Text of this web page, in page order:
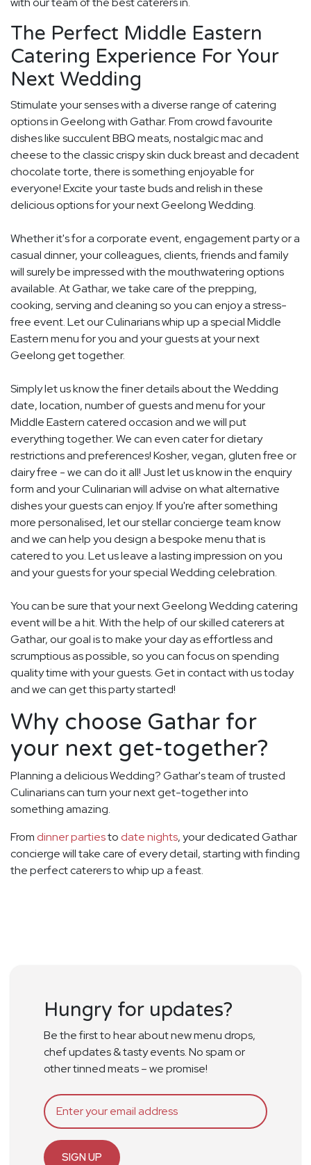
The Perfect Middle Eastern
Catering Experience For Your
Next Wedding
Stimulate your senses with a diverse range of catering
options in Geelong with Gathar. From crowd favourite
dishes like succulent BBQ meats, nostalgic mac and
cheese to the classic crispy skin duck breast and decadent
chocolate torte, there is something enjoyable for
everyone! Excite your taste buds and relish in these
delicious options for your next Geelong Wedding.
Whether it's for a corporate event, engagement party or a
casual dinner, your colleagues, clients, friends and family
will surely be impressed with the mouthwatering options
available. At Gathar, we take care of the prepping,
cooking, serving and cleaning so you can enjoy a stress-
free event. Let our Culinarians whip up a special Middle
Eastern menu for you and your guests at your next
Geelong get together.
Simply let us know the finer details about the Wedding
date, location, number of guests and menu for your
Middle Eastern catered occasion and we will put
everything together. We can even cater for dietary
restrictions and preferences! Kosher, vegan, gluten free or
dairy free - we can do it all! Just let us know in the enquiry
form and your Culinarian will advise on what alternative
dishes your guests can enjoy. If you're after something
more personalised, let our stellar concierge team know
and we can help you design a bespoke menu that is
catered to you. Let us leave a lasting impression on you
and your guests for your special Wedding celebration.
You can be sure that your next Geelong Wedding catering
event will be a hit. With the help of our skilled caterers at
Gathar, our goal is to make your day as effortless and
scrumptious as possible, so you can focus on spending
quality time with your guests. Get in contact with us today
and we can get this party started!
Why choose Gathar for
your next get-together?
Planning a delicious Wedding? Gathar's team of trusted
Culinarians can turn your next get-together into
something amazing.
From dinner partiesto date nights, your dedicated Gathar
concierge will take care of every detail, starting with finding
the perfect caterers to whip up a feast.
Hungry for updates?
Be the first to hear about new menu drops,
chef updates & tasty events. No spam or
other tinned meats – we promise!
SIGN UP